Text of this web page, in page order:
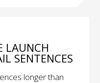
LAUNCH
SENTENCES
longer than